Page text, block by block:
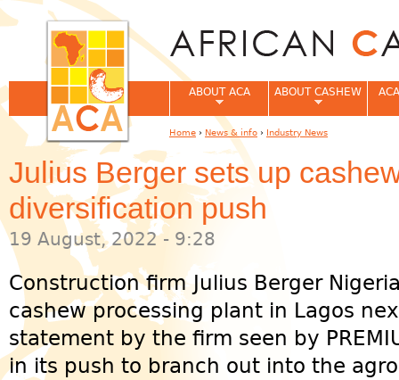
Julius Berger sets up
diversification push
19 August, 2022 - 9:28
Construction firm Julius Berger
cashew processing plant in Lagos
statement by the firm seen by
in its push to branch out into the
ABOUT ACA ABOUT CASHEW
You are here
Home › News & info › Industry News